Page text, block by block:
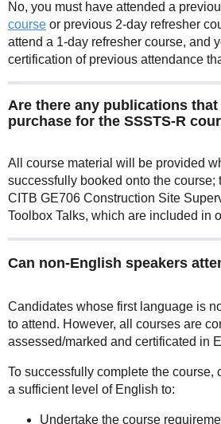
No, you must have attended a
course or previous 2-day refresher
attend a 1-day refresher course, and
certification of previous attendance
Are there any publications that
purchase for the SSSTS-R
All course material will be provided
successfully booked onto the
CITB GE706 Construction Site
Toolbox Talks, which are included in
Can non-English speakers
Candidates whose first language is
to attend. However, all courses are
assessed/marked and certificated in
To successfully complete the course,
a sufficient level of English to:
Undertake the course